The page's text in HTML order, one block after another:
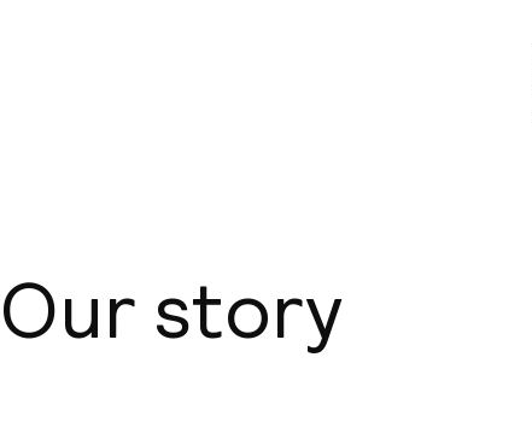
Our story